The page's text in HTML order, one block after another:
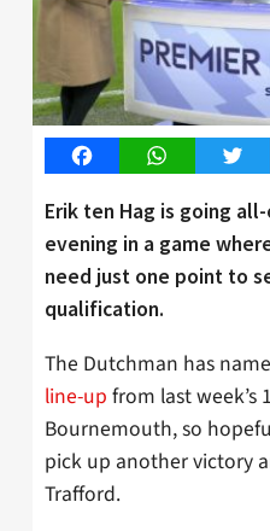
FacebookWhatsApp
Erik ten Hag is going
evening in a game
need just one point to
qualification.
The Dutchman has
line-up from last week’s
Bournemouth, so
pick up another victory
Trafford.